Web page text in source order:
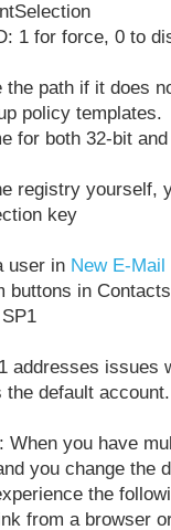
1 for force, 0 to
the path if it does
policy templates.
for both 32-bit
registry yourself,
key
user in New E-
buttons in
addresses issues
default account.
you have
you change the
the
from a browser